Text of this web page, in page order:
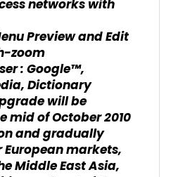
networks with
Preview and Edit
zoom
: Google™,
Dictionary
will be
of October 2010
and gradually
markets,
Middle East Asia,